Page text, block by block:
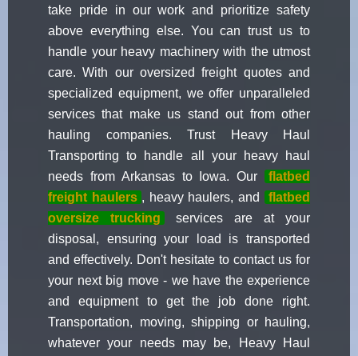
take pride in our work and prioritize safety
above everything else. You can trust us to
handle your heavy machinery with the utmost
care. With our oversized freight quotes and
specialized equipment, we offer unparalleled
services that make us stand out from other
hauling companies. Trust Heavy Haul
Transporting to handle all your heavy haul
needs from Arkansas to Iowa. Our
flatbed
freight haulers , heavy haulers, and
flatbed
oversize trucking
services are at your
disposal, ensuring your load is transported
and effectively. Don't hesitate to contact us for
your next big move - we have the experience
and equipment to get the job done right.
Transportation, moving, shipping or hauling,
whatever your needs may be, Heavy Haul